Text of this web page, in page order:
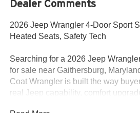
Dealer Comments
2026 Jeep Wrangler 4-Door Sport
Heated Seats, Safety Tech
Searching for a 2026 Jeep
for sale near Gaithersburg,
Coat Wrangler is built the way
real Jeep capability, comfort